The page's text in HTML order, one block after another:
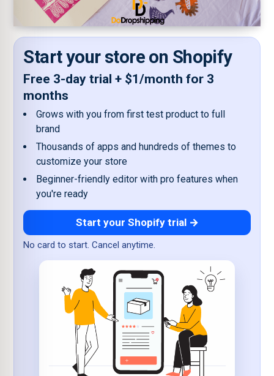
Start your store on Shopify
Free 3-day trial + $1/month for 3
months
Grows with you from first test product to full
brand
Thousands of apps and hundreds of themes to
customize your store
Beginner-friendly editor with pro features when
you're ready
Start your Shopify trial →
No card to start. Cancel anytime.